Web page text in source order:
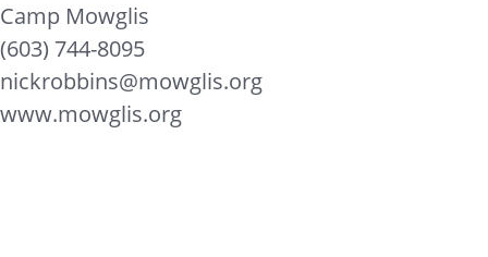
Camp Mowglis
(603) 744-8095
nickrobbins@mowglis.org
www.mowglis.org